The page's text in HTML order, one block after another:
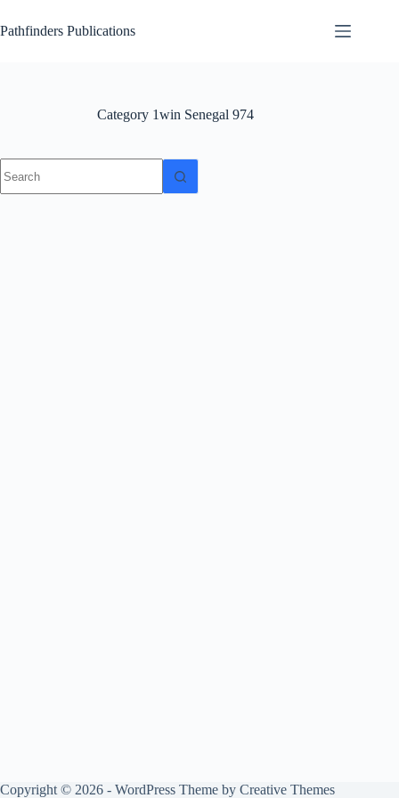
to
content
Pathfinders Publications
Category 1win Senegal 974
results
Copyright © 2026 - WordPress Theme by Creative Themes